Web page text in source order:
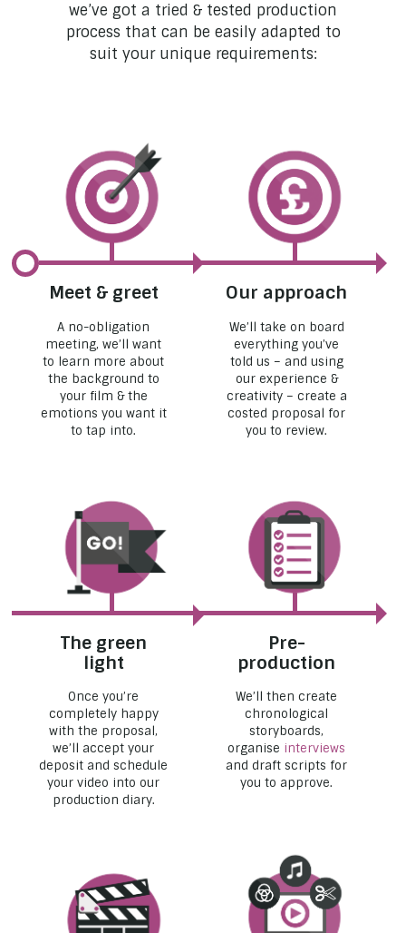
we’ve got a tried & tested production
process that can be easily adapted to
suit your unique requirements:
Meet & greet
A no-obligation
meeting, we’ll want
to learn more about
the background to
your film & the
emotions you want it
to tap into.
Our approach
We’ll take on board
everything you’ve
told us – and using
our experience &
creativity – create a
costed proposal for
you to review.
The green
light
Once you’re
completely happy
with the proposal,
we’ll accept your
deposit and schedule
your video into our
production diary.
Pre-
production
We’ll then create
chronological
storyboards,
organise interviews
and draft scripts for
you to approve.